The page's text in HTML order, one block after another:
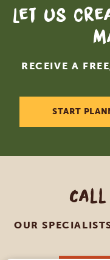
Let us
RECEIVE A
START
OUR